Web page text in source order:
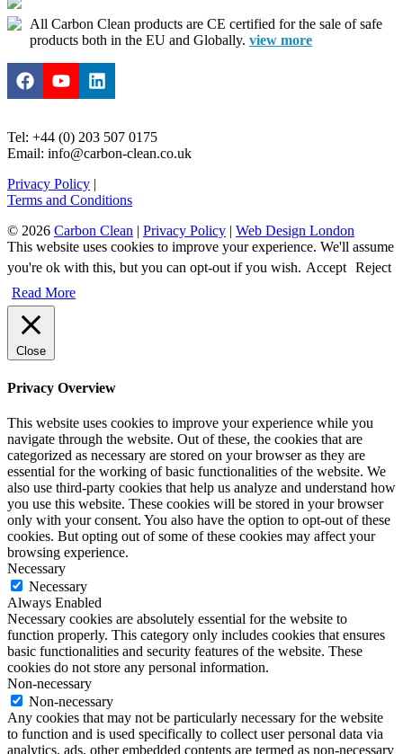
All Carbon Clean products are CE certified for the sale of safe
products both in the EU and Globally. view more
Tel: +44 (0) 203 507 0175
Email: info@carbon-clean.co.uk
Privacy Policy |
Terms and Conditions
© 2026 Carbon Clean | Privacy Policy | Web Design London
This website uses cookies to improve your experience. We'll assume
you're ok with this, but you can opt-out if you wish. Accept Reject
Read More
Close
Privacy Overview
This website uses cookies to improve your experience while you
navigate through the website. Out of these, the cookies that are
categorized as necessary are stored on your browser as they are
essential for the working of basic functionalities of the website. We
also use third-party cookies that help us analyze and understand how
you use this website. These cookies will be stored in your browser
only with your consent. You also have the option to opt-out of these
cookies. But opting out of some of these cookies may affect your
browsing experience.
Necessary
Necessary
Always Enabled
Necessary cookies are absolutely essential for the website to
function properly. This category only includes cookies that ensures
basic functionalities and security features of the website. These
cookies do not store any personal information.
Non-necessary
Non-necessary
Any cookies that may not be particularly necessary for the website
to function and is used specifically to collect user personal data via
analytics, ads, other embedded contents are termed as non-necessary